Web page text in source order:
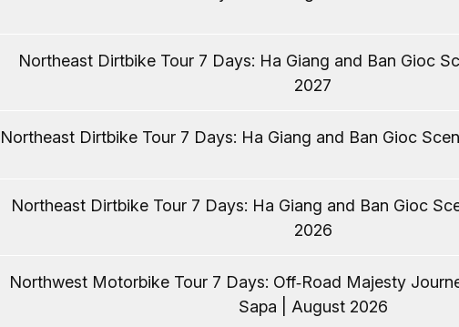
Northeast Dirtbike Tour 7 Days: Ha Giang and Ban Gioc
2027
Northeast Dirtbike Tour 7 Days: Ha Giang and Ban Gioc
Northeast Dirtbike Tour 7 Days: Ha Giang and Ban Gioc
2026
Northwest Motorbike Tour 7 Days: Off‑Road Majesty
Sapa | August 2026